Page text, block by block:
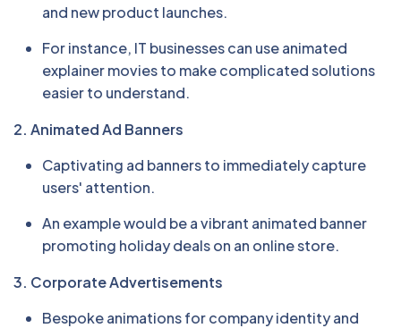
and new product launches.
For instance, IT businesses can use animated
explainer movies to make complicated solutions
easier to understand.
2. Animated Ad Banners
Captivating ad banners to immediately capture
users' attention.
An example would be a vibrant animated banner
promoting holiday deals on an online store.
3. Corporate Advertisements
Bespoke animations for company identity and